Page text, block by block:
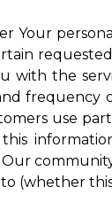
Your
with the
frequency
use
(whether